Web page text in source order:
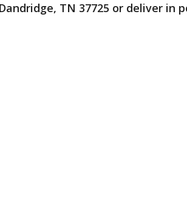
TN 37725 or deliver in